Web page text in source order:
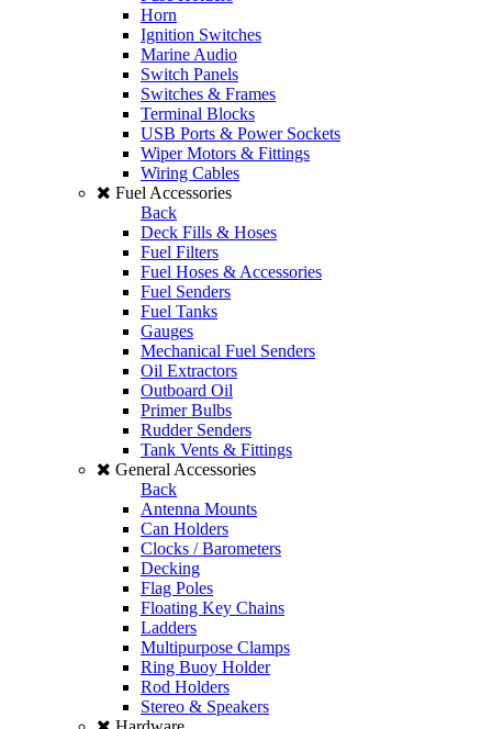
Horn
Ignition Switches
Marine Audio
Switch Panels
Switches & Frames
Terminal Blocks
USB Ports & Power Sockets
Wiper Motors & Fittings
Wiring Cables
Fuel Accessories
Back
Deck Fills & Hoses
Fuel Filters
Fuel Hoses & Accessories
Fuel Senders
Fuel Tanks
Gauges
Mechanical Fuel Senders
Oil Extractors
Outboard Oil
Primer Bulbs
Rudder Senders
Tank Vents & Fittings
General Accessories
Back
Antenna Mounts
Can Holders
Clocks / Barometers
Decking
Flag Poles
Floating Key Chains
Ladders
Multipurpose Clamps
Ring Buoy Holder
Rod Holders
Stereo & Speakers